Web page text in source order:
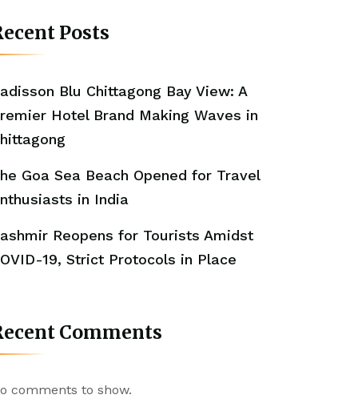
Posts
Blu Chittagong Bay View: A
Hotel Brand Making Waves in
Goa Sea Beach Opened for Travel
in India
Reopens for Tourists Amidst
19, Strict Protocols in Place
Comments
comments to show.